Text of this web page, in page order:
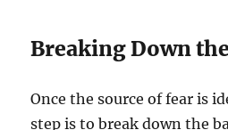
Breaking Down
Once the source of fear is
step is to break down the